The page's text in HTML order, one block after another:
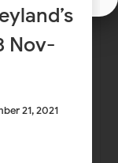
Nov-
21, 2021